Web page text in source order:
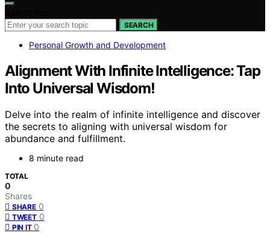
SEARCH
Personal Growth and Development
Alignment With Infinite Intelligence: Tap
Into Universal Wisdom!
Delve into the realm of infinite intelligence and discover
the secrets to aligning with universal wisdom for
abundance and fulfillment.
8 minute read
TOTAL
0
Shares
SHARE 0
TWEET 0
PIN IT 0